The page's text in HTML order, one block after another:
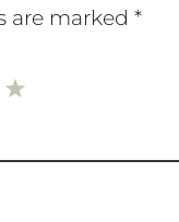
are marked *
5